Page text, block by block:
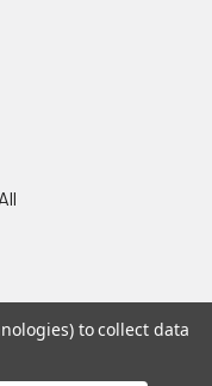
word is a registered
Limited.
to collect data